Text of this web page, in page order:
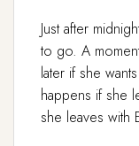
Just after
to go. A
later if she
happens if she
she leaves with